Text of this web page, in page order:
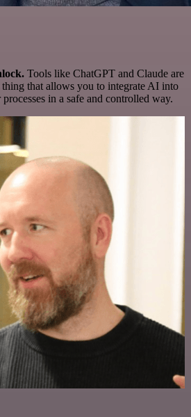
Tools like ChatGPT and Claude are
thing that allows you to integrate AI into
in a safe and controlled way.